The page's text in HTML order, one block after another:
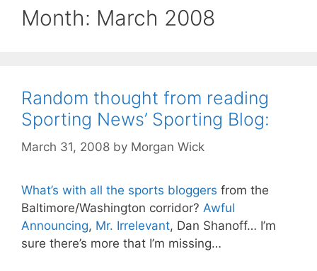
Month: March 2008
Random thought from reading
Sporting News’ Sporting Blog:
March 31, 2008 by Morgan Wick
What’s with all the sports bloggers from the
Baltimore/Washington corridor? Awful
Announcing, Mr. Irrelevant, Dan Shanoff… I’m
sure there’s more that I’m missing…